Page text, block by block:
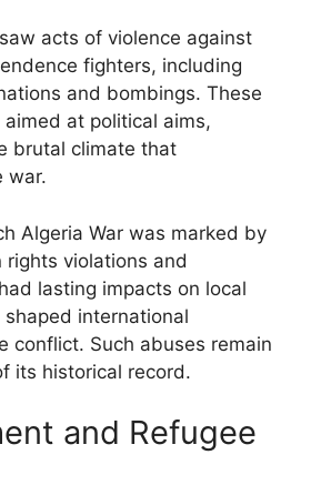
acts of violence against
fighters, including
and bombings. These
at political aims,
brutal climate that
war.
Algeria War was marked by
rights violations and
lasting impacts on local
international
conflict. Such abuses remain
its historical record.
and Refugee